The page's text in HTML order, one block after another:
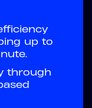
up to
through